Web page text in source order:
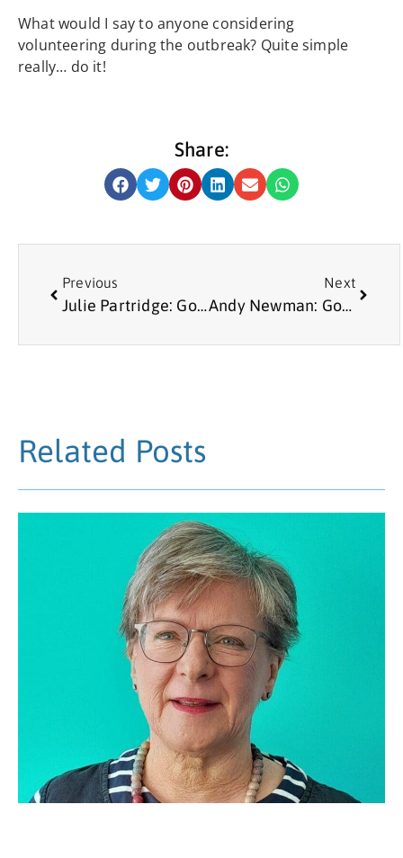
What would I say to anyone considering
volunteering during the outbreak? Quite simple
really… do it!
Share:
Previous
Julie Partridge: Good Neighbours Volunteer
Next
Andy Newman: Good Neighbours Volunteer
Related Posts